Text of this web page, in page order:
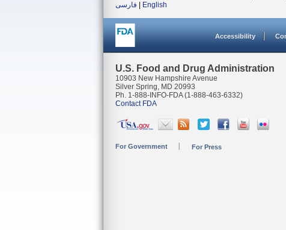
فارسی
English
Accessibility
U.S. Food and Drug Administration
10903 New Hampshire Avenue
Silver Spring, MD 20993
Ph. 1-888-INFO-FDA (1-888-463-6332)
Contact FDA
For Government For Press